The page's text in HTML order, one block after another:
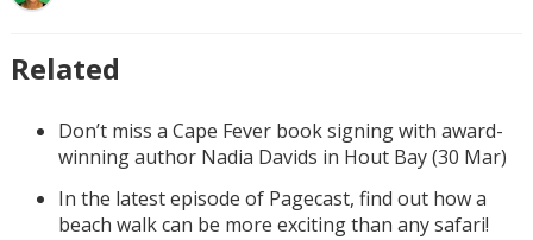
Related
Don’t miss a Cape Fever book signing with award-
winning author Nadia Davids in Hout Bay (30 Mar)
In the latest episode of Pagecast, find out how a
beach walk can be more exciting than any safari!